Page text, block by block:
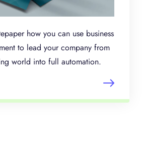
how you can use business
to lead your company from
world into full automation.